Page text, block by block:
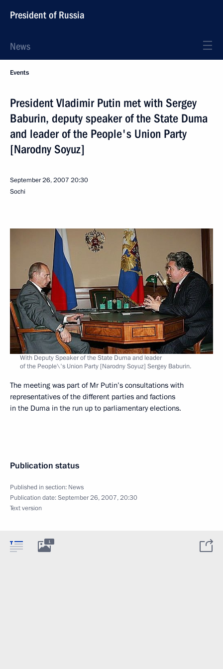
President of Russia
News
Events
President Vladimir Putin met with Sergey
Baburin, deputy speaker of the State Duma
and leader of the People's Union Party
[Narodny Soyuz]
September 26, 2007 20:30
Sochi
With Deputy Speaker of the State Duma and leader
of the People\'s Union Party [Narodny Soyuz] Sergey Baburin.
The meeting was part of Mr Putin’s consultations with
representatives of the different parties and factions
in the Duma in the run up to parliamentary elections.
Publication status
Published in section: News
Publication date:September 26, 2007, 20:30
Text version
1